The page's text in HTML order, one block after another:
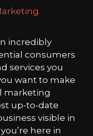
incredibly
consumers
services you
want to make
marketing
up-to-date
visible in
here in